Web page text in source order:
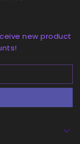
new product
